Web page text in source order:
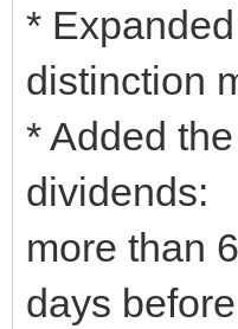
*
distinction
* Added
dividends:
more than
days